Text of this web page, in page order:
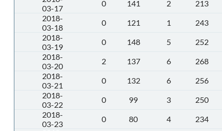
03-17
0 141 2
213
2018-
03-18
0 121 1
243
2018-
03-19
0 148 5
252
2018-
03-20
2 137 6
268
2018-
03-21
0 132 6
256
2018-
03-22
0 99 3
250
2018-
03-23
0 80 4
234